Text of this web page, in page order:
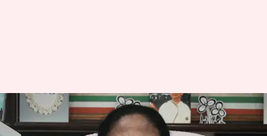
'You will have to kill me':
Mamata defies TMC rebels